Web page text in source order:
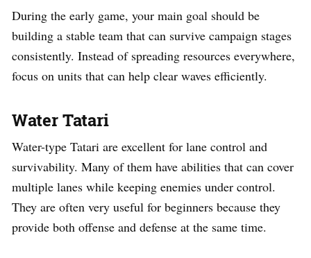
During the early game, your main goal should be
building a stable team that can survive campaign stages
consistently. Instead of spreading resources everywhere,
focus on units that can help clear waves efficiently.
Water Tatari
Water-type Tatari are excellent for lane control and
survivability. Many of them have abilities that can cover
multiple lanes while keeping enemies under control.
They are often very useful for beginners because they
provide both offense and defense at the same time.